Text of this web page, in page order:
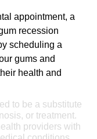
appointment, a
recession
scheduling a
gums and
health and
to be a substitute
or treatment.
providers with